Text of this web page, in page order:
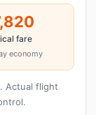
fare
economy
Actual flight